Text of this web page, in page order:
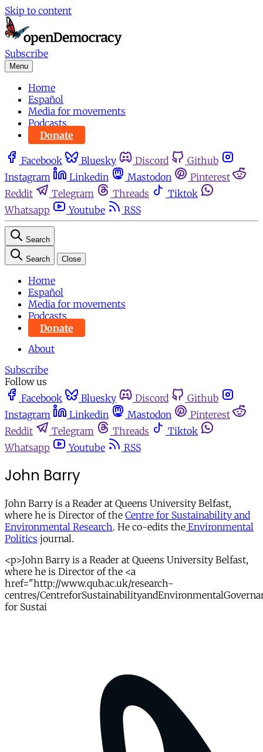
Skip to content
Subscribe
Menu
Home
Español
Media for movements
Podcasts
Donate
Facebook Bluesky Discord
Github
Instagram
Linkedin Mastodon
Pinterest
Reddit
Telegram Threads
Tiktok
Whatsapp
Youtube RSS
Search
Search Close
Home
Español
Media for movements
Podcasts
Donate
About
Subscribe
Follow us
Facebook
Bluesky Discord
Github
Instagram
Linkedin Mastodon
Pinterest
Reddit
Telegram Threads
Tiktok
Whatsapp
Youtube RSS
John Barry
John Barry is a Reader at Queens University Belfast,
where he is Director of the Centre for Sustainability and
Environmental Research. He co-edits the Environmental
Politics journal.
<p>John Barry is a Reader at Queens University Belfast,
where he is Director of the <a
href="http://www.qub.ac.uk/research-
centres/
for Sustai